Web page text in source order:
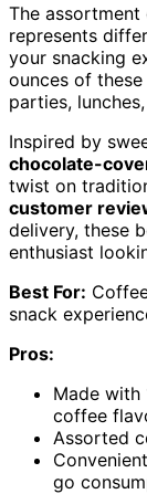
The
represents
your snacking
ounces of
parties,
Inspired by
chocolate-
twist on
customer
delivery, these
enthusiast
Best For:
snack
Pros:
Made with
coffee
Assorted
go